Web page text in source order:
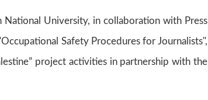
University, in collaboration with Press
Safety Procedures for Journalists",
project activities in partnership with the